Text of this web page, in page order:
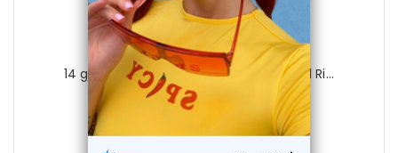
Luxe Modz
14 gauge Colorful Beach Sandals Navel Ri...